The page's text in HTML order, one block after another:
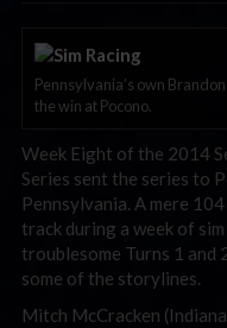
Pennsylvania’s own
the win at Pocono.
Week Eight of the 2014
Series sent the series to
Pennsylvania. A mere
track during a week of
troublesome Turns 1 and
some of the storylines.
Mitch McCracken